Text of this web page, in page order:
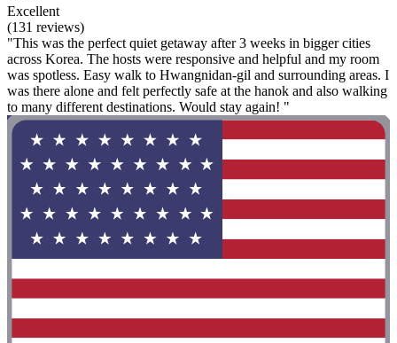
Excellent
(131 reviews)
"This was the perfect quiet getaway after 3 weeks in bigger cities
across Korea. The hosts were responsive and helpful and my room
was spotless. Easy walk to Hwangnidan-gil and surrounding areas. I
was there alone and felt perfectly safe at the hanok and also walking
to many different destinations. Would stay again! "